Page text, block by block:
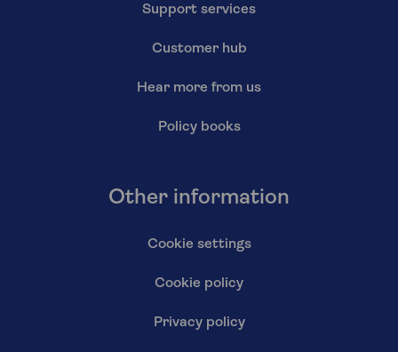
Support services
Customer hub
Hear more from us
Policy books
Other information
Cookie settings
Cookie policy
Privacy policy